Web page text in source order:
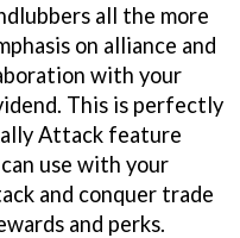
all the more
on alliance and
with your
This is perfectly
Attack feature
use with your
and conquer trade
and perks.